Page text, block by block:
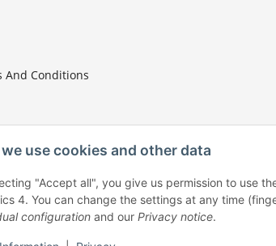
And Conditions
use cookies and other data
"Accept all", you give us permission to use
4. You can change the settings at any time
configuration and our Privacy notice.